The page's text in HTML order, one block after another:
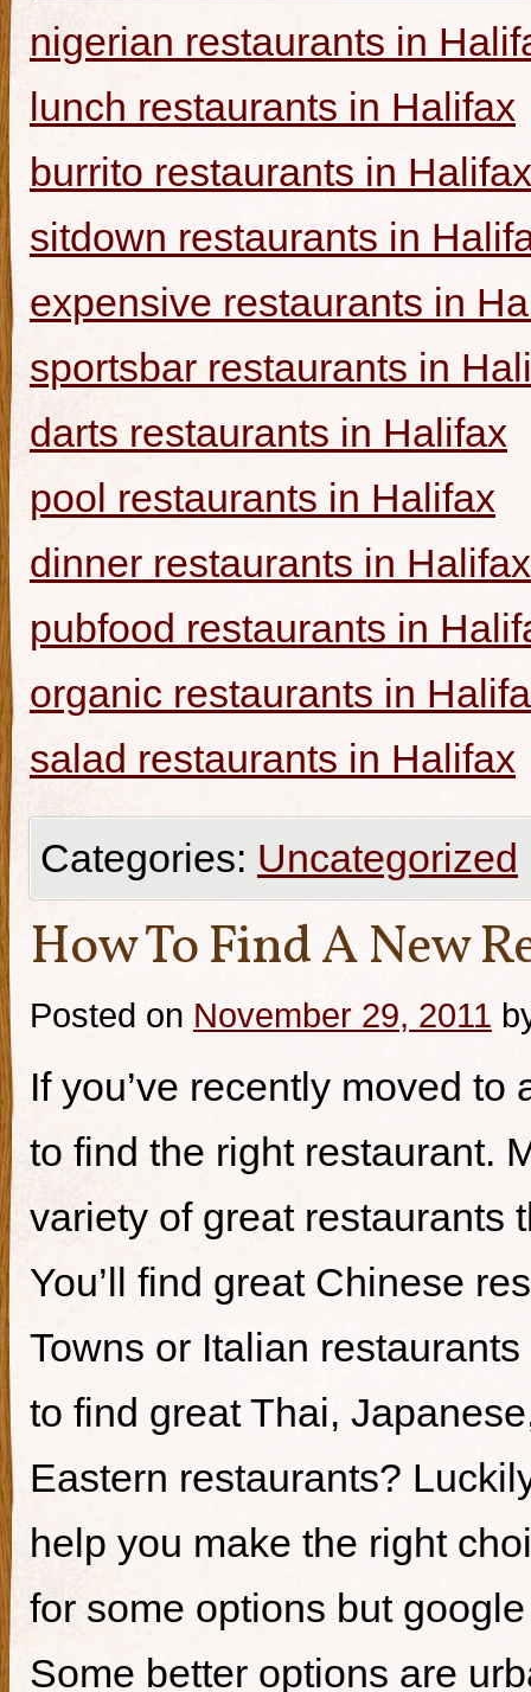
nigerian restaurants in
lunch restaurants in Halifax
burrito restaurants in Halifax
sitdown restaurants in
expensive restaurants in
sportsbar restaurants in
darts restaurants in Halifax
pool restaurants in Halifax
dinner restaurants in Halifax
pubfood restaurants in
organic restaurants in
salad restaurants in Halifax
Categories: Uncategorized
How To Find A New
Posted on November 29, 2011
If you’ve recently moved
to find the right restaurant.
variety of great restaurants
You’ll find great Chinese
Towns or Italian
to find great Thai,
Eastern restaurants?
help you make the right
for some options but
Some better options are